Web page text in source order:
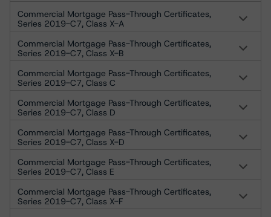
Commercial Mortgage Pass-Through Certificates,
Series 2019-C7, Class X-A
Commercial Mortgage Pass-Through Certificates,
Series 2019-C7, Class X-B
Commercial Mortgage Pass-Through Certificates,
Series 2019-C7, Class C
Commercial Mortgage Pass-Through Certificates,
Series 2019-C7, Class D
Commercial Mortgage Pass-Through Certificates,
Series 2019-C7, Class X-D
Commercial Mortgage Pass-Through Certificates,
Series 2019-C7, Class E
Commercial Mortgage Pass-Through Certificates,
Series 2019-C7, Class X-F